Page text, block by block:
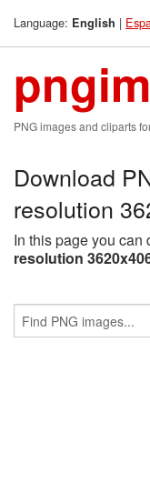
Language: English |
PNG images and cliparts
Download
resolution
In this page you
resolution